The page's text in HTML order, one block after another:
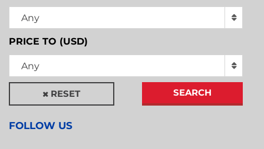
Any
PRICE TO (USD)
Any
RESET SEARCH
FOLLOW US